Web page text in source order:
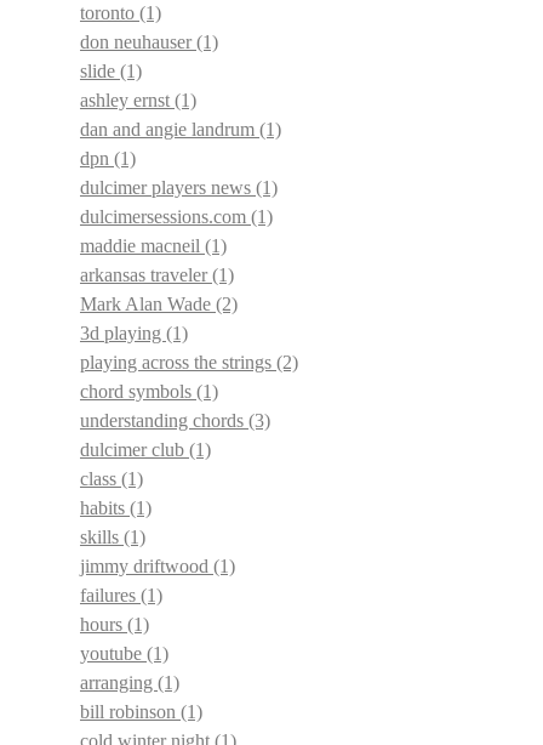
toronto (1)
don neuhauser(1)
slide (1)
ashley ernst (1)
dan and angie landrum (1)
dpn (1)
dulcimer players news (1)
dulcimersessions.com (1)
maddie macneil (1)
arkansas traveler(1)
Mark Alan Wade (2)
3d playing (1)
playing across the strings (2)
chord symbols (1)
understanding chords (3)
dulcimer club (1)
class (1)
habits (1)
skills (1)
jimmy driftwood (1)
failures (1)
hours (1)
youtube (1)
arranging (1)
bill robinson (1)
cold winter night (1)